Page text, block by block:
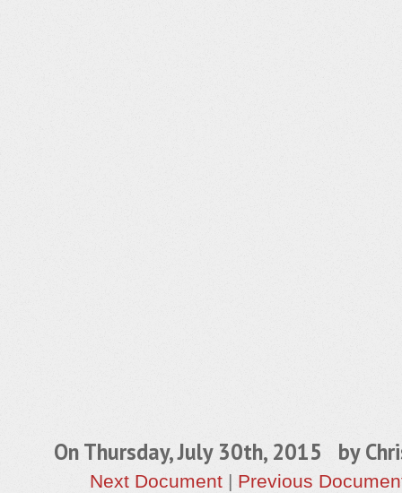
On Thursday, July 30th, 2015 by
Next Document | Previous